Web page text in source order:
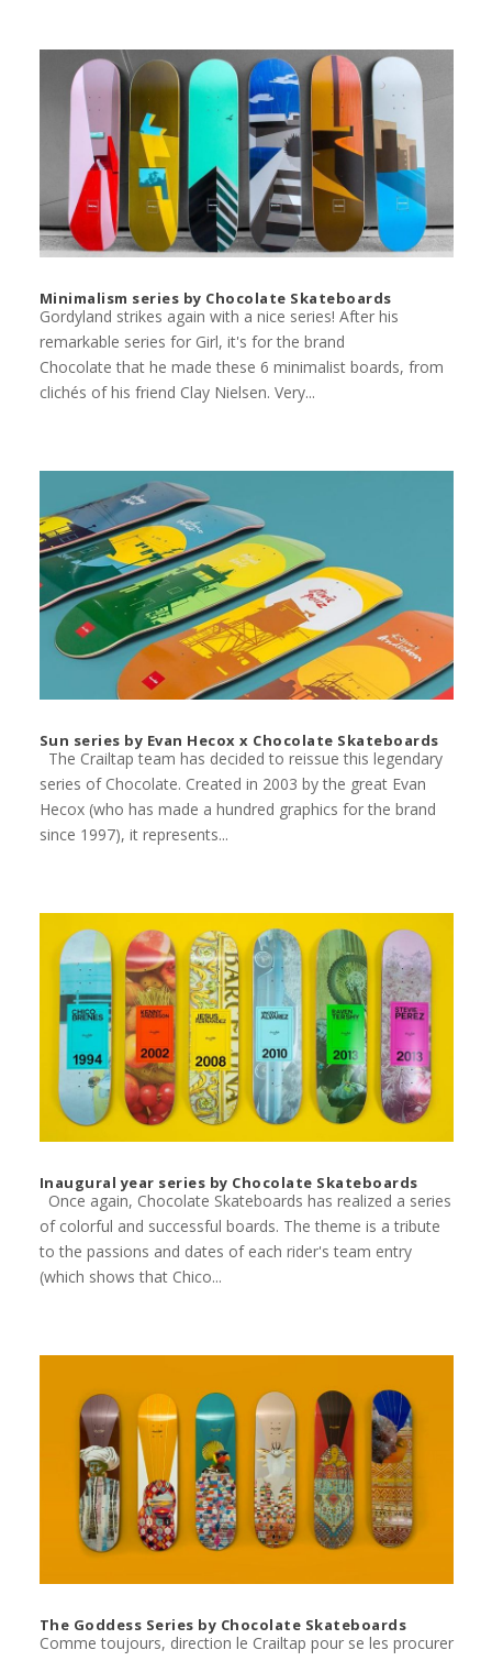
Minimalism series by Chocolate Skateboards
Gordyland strikes again with a nice series! After his
remarkable series for Girl, it's for the brand
Chocolate that he made these 6 minimalist boards, from
clichés of his friend Clay Nielsen. Very...
Sun series by Evan Hecox x Chocolate Skateboards
The Crailtap team has decided to reissue this legendary
series of Chocolate. Created in 2003 by the great Evan
Hecox (who has made a hundred graphics for the brand
since 1997), it represents...
Inaugural year series by Chocolate Skateboards
Once again, Chocolate Skateboards has realized a series
of colorful and successful boards. The theme is a tribute
to the passions and dates of each rider's team entry
(which shows that Chico...
The Goddess Series by Chocolate Skateboards
Comme toujours, direction le Crailtap pour se les procurer